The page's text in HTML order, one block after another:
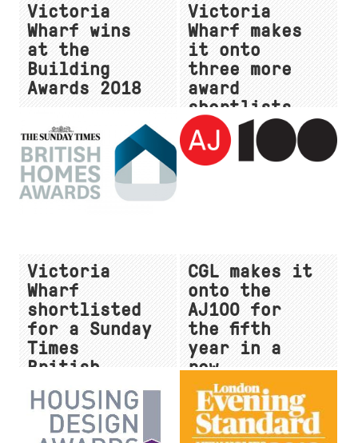
Victoria
Wharf wins
at the
Building
Awards 2018
Victoria
Wharf makes
it onto
three more
award
shortlists
for 2018
Victoria
Wharf
shortlisted
for a Sunday
Times
British
Homes Award
CGL makes it
onto the
AJ100 for
the fifth
year in a
row